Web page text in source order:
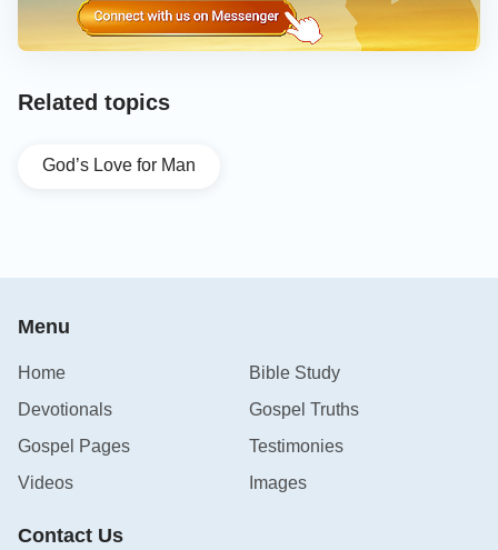
Related topics
God’s Love for Man
Menu
Home
Bible Study
Devotionals
Gospel Truths
Gospel Pages
Testimonies
Videos
Images
Contact Us